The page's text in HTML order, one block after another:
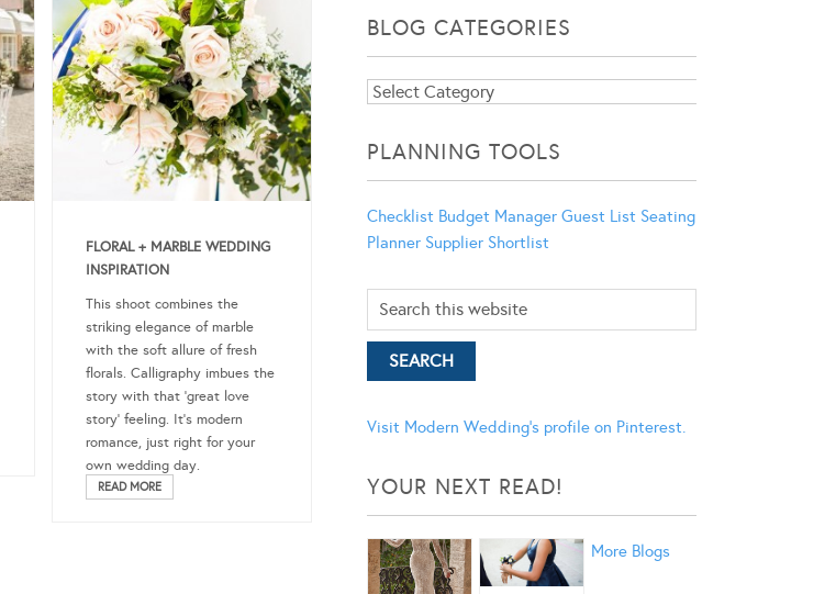
FLORAL + MARBLE WEDDING
INSPIRATION
This shoot combines the
striking elegance of marble
with the soft allure of fresh
florals. Calligraphy imbues the
story with that ‘great love
story’ feeling. It’s modern
romance, just right for your
own wedding day.
READ MORE
BLOG CATEGORIES
Blog
PLANNING TOOLS
Checklist Budget Manager Guest List Seating
Planner Supplier Shortlist
Visit Modern Wedding's profile on Pinterest.
YOUR NEXT READ!
More Blogs